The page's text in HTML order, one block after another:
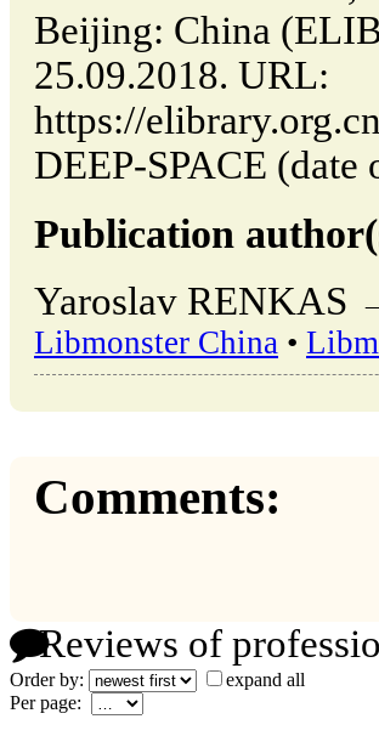
Beijing: China
25.09.2018. URL:
https://
DEEP-SPACE (date
Publication
Yaroslav RENKAS
Libmonster China •
Comments:
Reviews of
Order by:
expand all
Per page: